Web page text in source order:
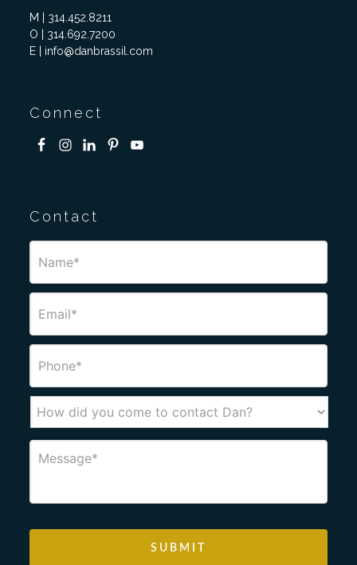
M | 314.452.8211
O | 314.692.7200
E | info@danbrassil.com
Connect
Contact